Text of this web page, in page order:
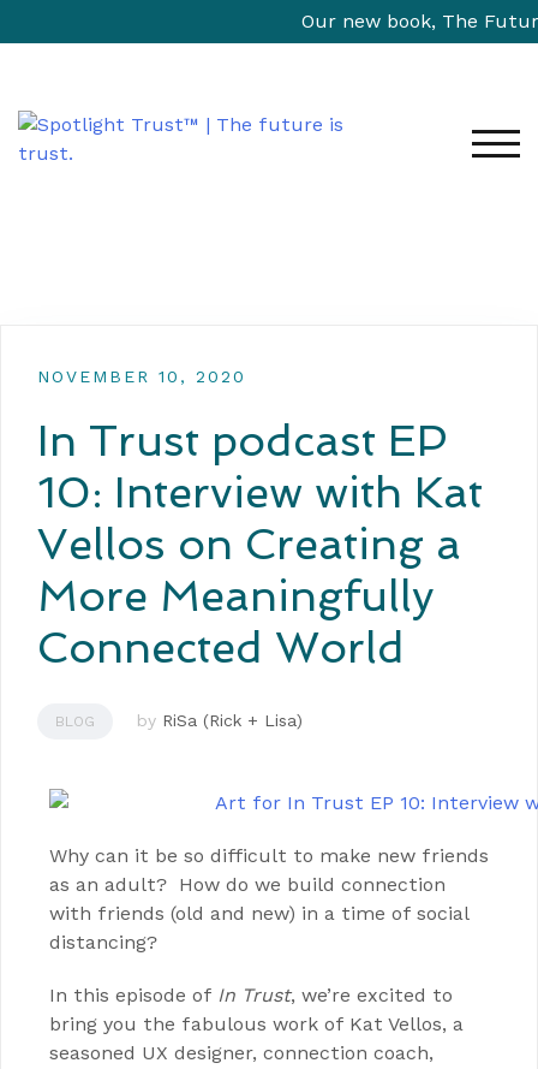
Our new book, The
NOVEMBER 10, 2020
In Trust podcast EP
10: Interview with Kat
Vellos on Creating a
More Meaningfully
Connected World
BLOG by RiSa (Rick + Lisa)
Why can it be so difficult to make new friends
as an adult? How do we build connection
with friends (old and new) in a time of social
distancing?
In this episode of In Trust, we’re excited to
bring you the fabulous work of Kat Vellos, a
seasoned UX designer, connection coach,